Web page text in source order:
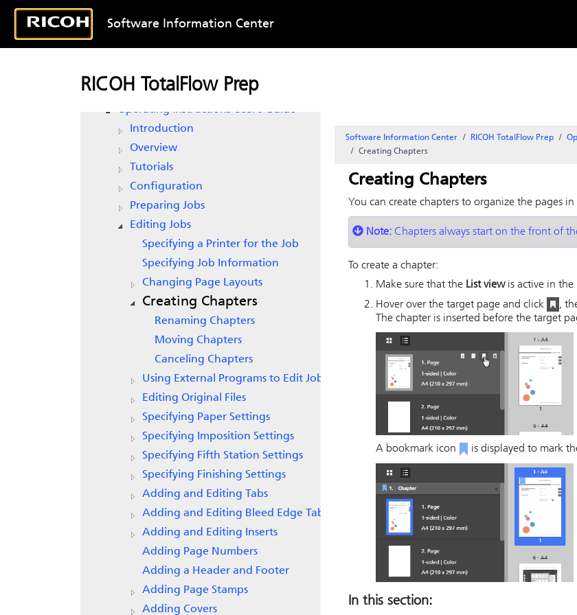
Software Information Center
RICOH TotalFlow Prep
Operating Instructions Setup Guide
Operating Instructions User’s Guide
Introduction
Overview
Tutorials
Configuration
Preparing Jobs
Editing Jobs
Specifying a Printer for the Job
Specifying Job Information
Changing Page Layouts
Creating Chapters
Renaming Chapters
Moving Chapters
Canceling Chapters
Using External Programs to Edit Jobs
Editing Original Files
Specifying Paper Settings
Specifying Imposition Settings
Specifying Fifth Station Settings
Specifying Finishing Settings
Adding and Editing Tabs
Adding and Editing Bleed Edge Tabs
Adding and Editing Inserts
Adding Page Numbers
Adding a Header and Footer
Adding Page Stamps
Adding Covers
Software Information Center RICOH TotalFlow Prep
Creating Chapters
Creating Chapters
You can create chapters to organize the pages
Note: Chapters always start on the front of
To create a chapter:
Make sure that the List viewis active in the
Hover over the target page and click
,
The chapter is inserted before the target
A bookmark icon is displayed to mark
In this section: